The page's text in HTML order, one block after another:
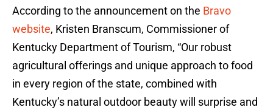
According to the announcement on the Bravo
website, Kristen Branscum, Commissioner of
Kentucky Department of Tourism, “Our robust
agricultural offerings and unique approach to food
in every region of the state, combined with
Kentucky’s natural outdoor beauty will surprise and